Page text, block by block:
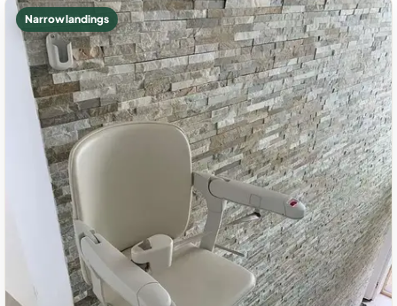
Narrow landings